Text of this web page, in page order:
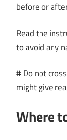
before or
Read the
to avoid any
# Do not
might give
Where